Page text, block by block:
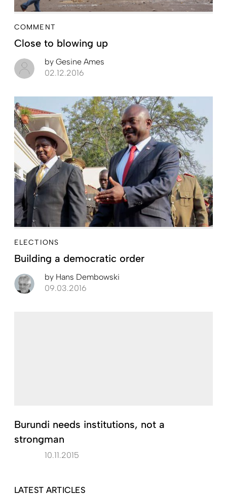
COMMENT
Close to blowing up
by Gesine Ames
02.12.2016
ELECTIONS
Building a democratic order
by Hans Dembowski
09.03.2016
Burundi needs institutions, not a
strongman
10.11.2015
LATEST ARTICLES